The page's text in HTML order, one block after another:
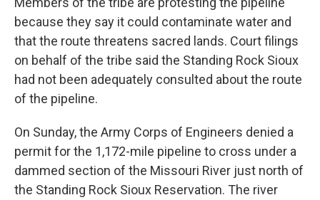
because they say it could contaminate water and
that the route threatens sacred lands. Court filings
on behalf of the tribe said the Standing Rock Sioux
had not been adequately consulted about the route
of the pipeline.
On Sunday, the Army Corps of Engineers denied a
permit for the 1,172-mile pipeline to cross under a
dammed section of the Missouri River just north of
the Standing Rock Sioux Reservation. The river